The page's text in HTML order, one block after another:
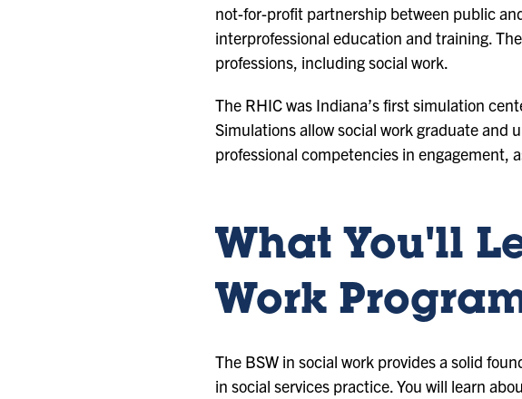
not-for-profit partnership between public
interprofessional education and training.
professions, including social work.
The RHIC was Indiana’s first simulation
Simulations allow social work graduate
professional competencies in engagement,
What You'll
Work
The BSW in social work provides a solid
in social services practice. You will learn